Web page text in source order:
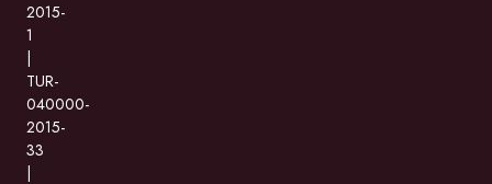
2015-
1
TUR-
040000-
2015-
33